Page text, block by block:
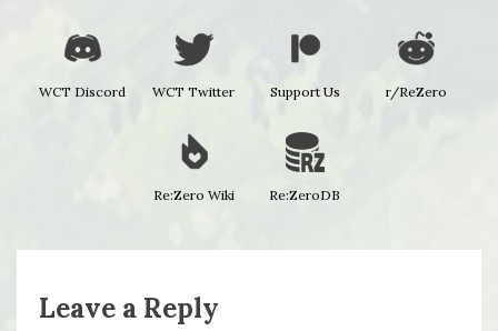
WCT Discord WCT Twitter Support Us r/ReZero
Re:Zero Wiki Re:ZeroDB
Leave a Reply